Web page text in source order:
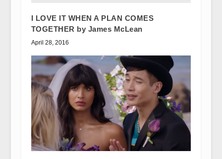
I LOVE IT WHEN A PLAN COMES
TOGETHER by James McLean
April 28, 2016